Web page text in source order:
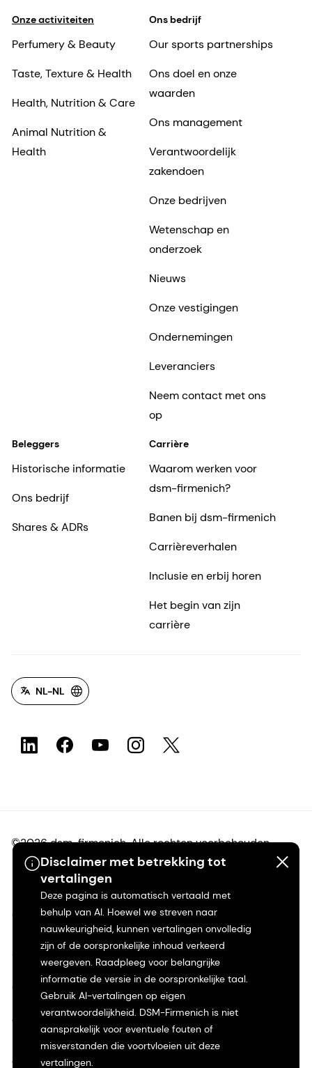
Disclaimer met betrekking tot
vertalingen
Deze pagina is automatisch vertaald met
behulp van AI. Hoewel we streven naar
nauwkeurigheid, kunnen vertalingen onvolledig
zijn of de oorspronkelijke inhoud verkeerd
weergeven. Raadpleeg voor belangrijke
informatie de versie in de oorspronkelijke taal.
Gebruik AI-vertalingen op eigen
verantwoordelijkheid. DSM-Firmenich is niet
aansprakelijk voor eventuele fouten of
misverstanden die voortvloeien uit deze
vertalingen.
Onze activiteiten
Perfumery & Beauty
Taste, Texture & Health
Health, Nutrition & Care
Animal Nutrition &
Health
Ons bedrijf
Our sports partnerships
Ons doel en onze
waarden
Ons management
Verantwoordelijk
zakendoen
Onze bedrijven
Wetenschap en
onderzoek
Nieuws
Onze vestigingen
Ondernemingen
Leveranciers
Neem contact met ons
op
Beleggers
Historische informatie
Ons bedrijf
Shares & ADRs
Carrière
Waarom werken voor
dsm-firmenich?
Banen bij dsm-firmenich
Carrièreverhalen
Inclusie en erbij horen
Het begin van zijn
carrière
NL-NL
©2026 dsm-firmenich. Alle rechten voorbehouden.
Privacyverklaring
Gebruiksvoorwaarden
Algemene voorwaarden
Californië Transparantie
Toegankelijkheidsverklaring
Juridische informatie